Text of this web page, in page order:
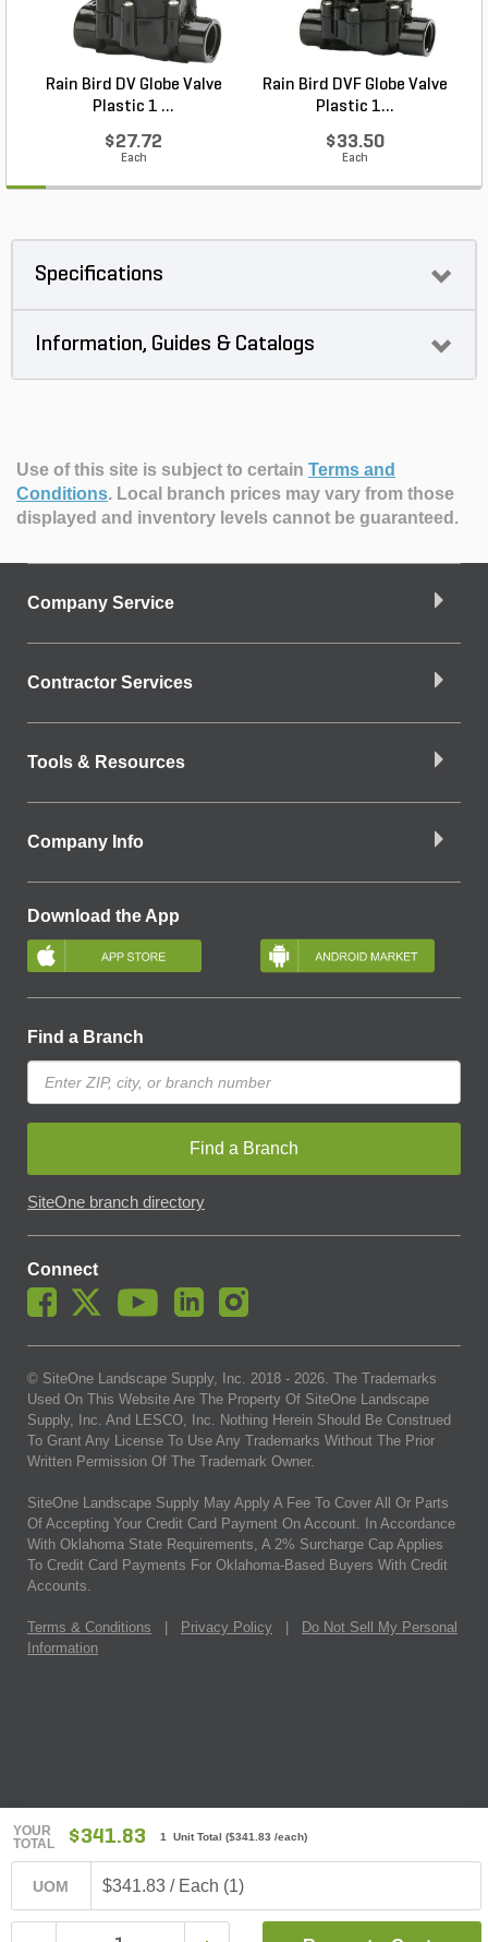
YOUR
TOTAL
$341.83 1 Unit Total ($341.83 /each)
UOM $341.83 / Each (1)
Rain Bird DV Globe Valve
Plastic 1 ...
$27.72
Each
Rain Bird DVF Globe Valve
Plastic 1...
$33.50
Each
Specifications
Information, Guides & Catalogs
Use of this site is subject to certain Terms and
Conditions. Local branch prices may vary from those
displayed and inventory levels cannot be guaranteed.
Company Service
Contractor Services
Tools & Resources
Company Info
Download the App
Find a Branch
Find a Branch
SiteOne branch directory
Connect
© SiteOne Landscape Supply, Inc. 2018 - 2026. The Trademarks
Used On This Website Are The Property Of SiteOne Landscape
Supply, Inc. And LESCO, Inc. Nothing Herein Should Be Construed
To Grant Any License To Use Any Trademarks Without The Prior
Written Permission Of The Trademark Owner.
SiteOne Landscape Supply May Apply A Fee To Cover All Or Parts
Of Accepting Your Credit Card Payment On Account. In Accordance
With Oklahoma State Requirements, A 2% Surcharge Cap Applies
To Credit Card Payments For Oklahoma-Based Buyers With Credit
Accounts.
Terms & Conditions Privacy Policy
Do Not Sell My Personal
Information